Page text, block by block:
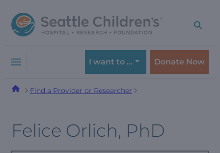
to
navigation
to
content
I want to … Donate Now
Find a Provider or Researcher
Felice Orlich, PhD